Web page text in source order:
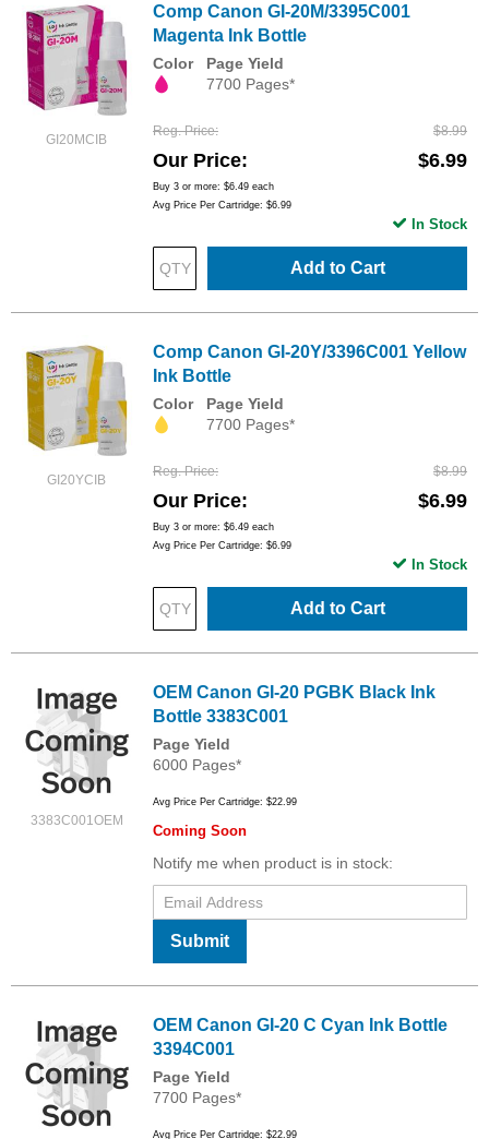
GI20MCIB
Comp Canon GI-20M/3395C001
Magenta Ink Bottle
Color
Page Yield
7700 Pages*
Reg. Price $8.99
Our Price $6.99
Buy 3 or more: $6.49 each
Avg Price Per Cartridge: $6.99
Add to Cart
In Stock
GI20YCIB
Comp Canon GI-20Y/3396C001 Yellow
Ink Bottle
Color
Page Yield
7700 Pages*
Reg. Price $8.99
Our Price $6.99
Buy 3 or more: $6.49 each
Avg Price Per Cartridge: $6.99
Add to Cart
In Stock
3383C001OEM
OEM Canon GI-20 PGBK Black Ink
Bottle 3383C001
Page Yield
6000 Pages*
Avg Price Per Cartridge: $22.99
Coming Soon
Notify me when product is in stock:
Submit
OEM Canon GI-20 C Cyan Ink Bottle
3394C001
Page Yield
7700 Pages*
Avg Price Per Cartridge: $22.99